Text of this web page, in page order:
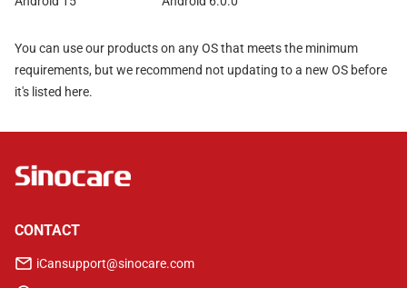
You can use our products on any OS that meets the minimum
requirements, but we recommend not updating to a new OS before
it's listed here.
CONTACT
iCansupport@sinocare.com